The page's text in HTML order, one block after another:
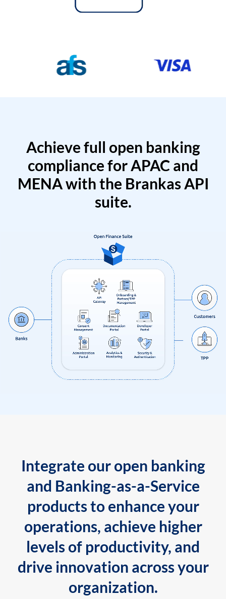
Achieve full open banking
compliance for APAC and
MENA with the Brankas API
suite.
Integrate our open banking
and Banking-as-a-Service
products to enhance your
operations, achieve higher
levels of productivity, and
drive innovation across your
organization.